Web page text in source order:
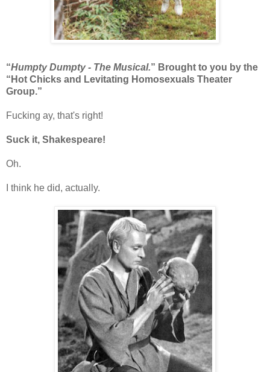
“Humpty Dumpty - The Musical.” Brought to you by the
“Hot Chicks and Levitating Homosexuals Theater
Group.”
Fucking ay, that's right!
Suck it, Shakespeare!
Oh.
I think he did, actually.